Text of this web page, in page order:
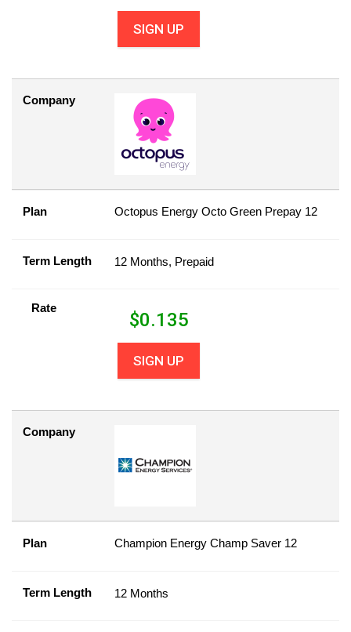
SIGN UP
Company
Plan Octopus Energy Octo Green Prepay 12
Term Length 12 Months, Prepaid
Rate
$0.135
SIGN UP
Company
Plan Champion Energy Champ Saver 12
Term Length 12 Months